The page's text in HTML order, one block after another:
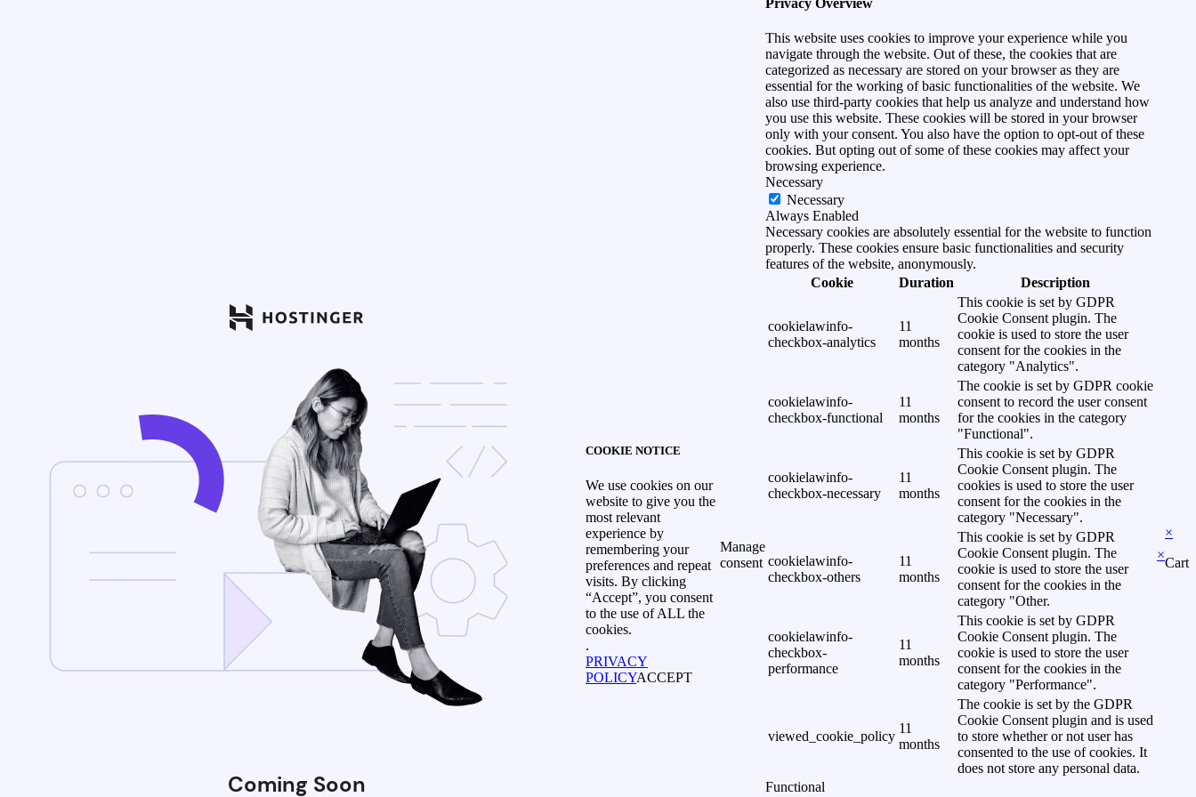
Coming Soon
COOKIE NOTICE
We use cookies on our
website to give you the
most relevant
experience by
remembering your
preferences and repeat
visits. By clicking
“Accept”, you consent
to the use of ALL the
cookies.
.
PRIVACY
POLICYACCEPT
Manage
consent
This website uses cookies to improve your experience while you
navigate through the website. Out of these, the cookies that are
categorized as necessary are stored on your browser as they are
essential for the working of basic functionalities of the website. We
also use third-party cookies that help us analyze and understand how
you use this website. These cookies will be stored in your browser
only with your consent. You also have the option to opt-out of these
cookies. But opting out of some of these cookies may affect your
browsing experience.
Necessary
Necessary
Always Enabled
Necessary cookies are absolutely essential for the website to function
properly. These cookies ensure basic functionalities and security
features of the website, anonymously.
Cookie
Duration Description
cookielawinfo-
checkbox-analytics
11
months
This cookie is set by GDPR
Cookie Consent plugin. The
cookie is used to store the user
consent for the cookies in the
category "Analytics".
cookielawinfo-
checkbox-functional
11
months
The cookie is set by GDPR cookie
consent to record the user consent
for the cookies in the category
"Functional".
cookielawinfo-
checkbox-necessary
11
months
This cookie is set by GDPR
Cookie Consent plugin. The
cookies is used to store the user
consent for the cookies in the
category "Necessary".
cookielawinfo-
checkbox-others
11
months
This cookie is set by GDPR
Cookie Consent plugin. The
cookie is used to store the user
consent for the cookies in the
category "Other.
cookielawinfo-
checkbox-
performance
11
months
This cookie is set by GDPR
Cookie Consent plugin. The
cookie is used to store the user
consent for the cookies in the
category "Performance".
viewed_cookie_policy
11
months
The cookie is set by the GDPR
Cookie Consent plugin and is used
to store whether or not user has
consented to the use of cookies. It
does not store any personal data.
Functional
×
×
Cart